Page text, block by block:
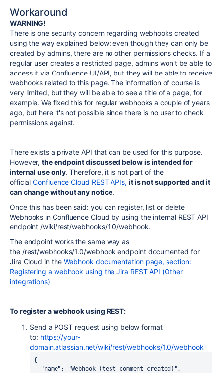
Workaround
WARNING!
There is one security concern regarding webhooks created
using the way explained below: even though they can only be
created by admins, there are no other permissions checks. If a
regular user creates a restricted page, admins won't be able to
access it via Confluence UI/API, but they will be able to receive
webhooks related to this page. The information of course is
very limited, but they will be able to see a title of a page, for
example. We fixed this for regular webhooks a couple of years
ago, but here it's not possible since there is no user to check
permissions against.
There exists a private API that can be used for this purpose.
However, the endpoint discussed below is intended for
internal use only. Therefore, it is not part of the
official Confluence Cloud REST APIs, it is not supported and it
can change without any notice.
Once this has been said: you can register, list or delete
Webhooks in Confluence Cloud by using the internal REST API
endpoint /wiki/rest/webhooks/1.0/webhook.
The endpoint works the same way as
the /rest/webhooks/1.0/webhook endpoint documented for
Jira Cloud in the Webhook documentation page, section:
Registering a webhook using the Jira REST API (Other
integrations)
To register a webhook using REST:
Send a POST request using below format
to: https://your-
domain.atlassian.net/wiki/rest/webhooks/1.0/webhook
{